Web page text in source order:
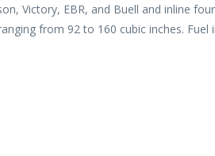
Victory, EBR, and Buell and inline
from 92 to 160 cubic inches. Fuel